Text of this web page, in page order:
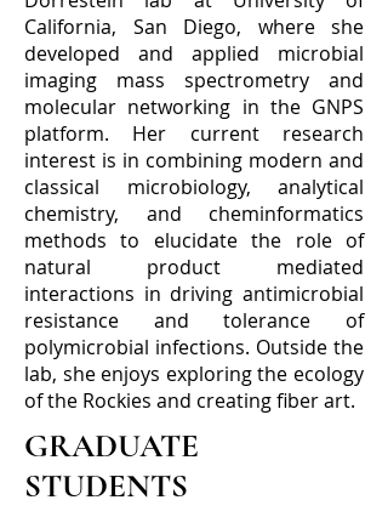
California, San Diego, where she
developed and applied microbial
imaging mass spectrometry and
molecular networking in the GNPS
platform. Her current research
interest is in combining modern and
classical microbiology, analytical
chemistry, and cheminformatics
methods to elucidate the role of
natural product mediated
interactions in driving antimicrobial
resistance and tolerance of
polymicrobial infections. Outside the
lab, she enjoys exploring the ecology
of the Rockies and creating fiber art.
GRADUATE
STUDENTS